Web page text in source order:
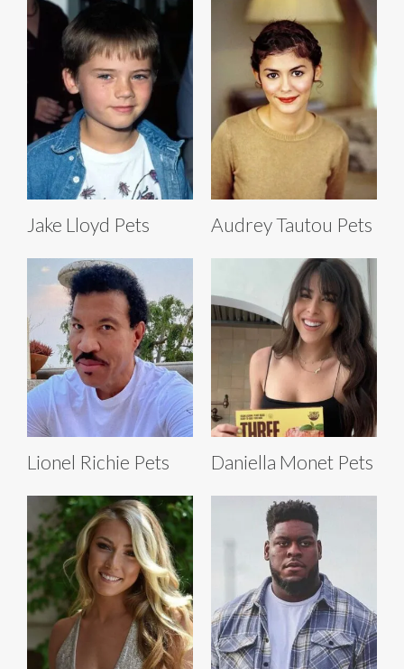
Jake Lloyd Pets Audrey Tautou Pets
Lionel Richie Pets Daniella Monet Pets